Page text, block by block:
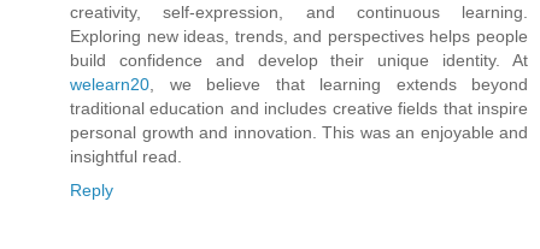
creativity, self-expression, and continuous learning.
Exploring new ideas, trends, and perspectives helps people
build confidence and develop their unique identity. At
welearn20, we believe that learning extends beyond
traditional education and includes creative fields that inspire
personal growth and innovation. This was an enjoyable and
insightful read.
Reply